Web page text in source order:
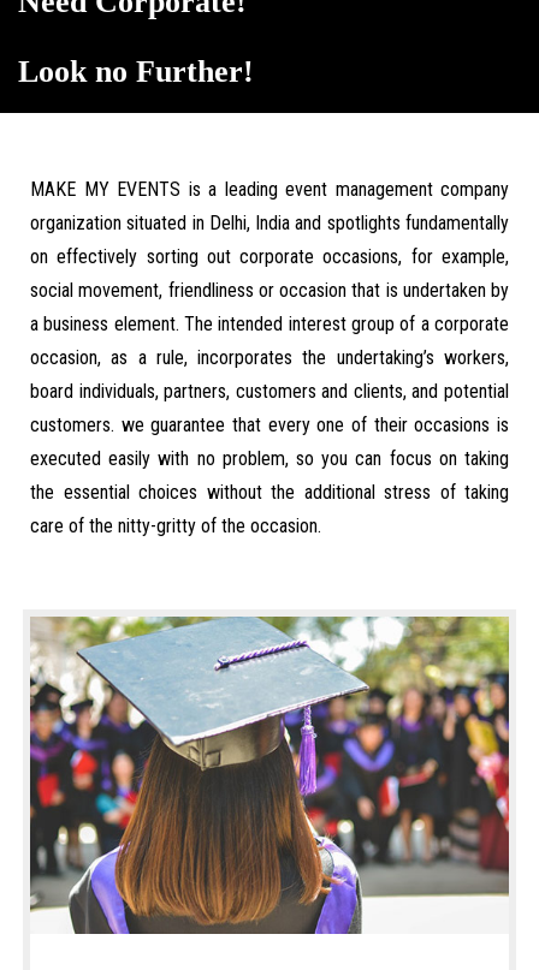
Look no Further!
MAKE MY EVENTS is a leading event management company
organization situated in Delhi, India and spotlights fundamentally
on effectively sorting out corporate occasions, for example,
social movement, friendliness or occasion that is undertaken by
a business element. The intended interest group of a corporate
occasion, as a rule, incorporates the undertaking’s workers,
board individuals, partners, customers and clients, and potential
customers. we guarantee that every one of their occasions is
executed easily with no problem, so you can focus on taking
the essential choices without the additional stress of taking
care of the nitty-gritty of the occasion.